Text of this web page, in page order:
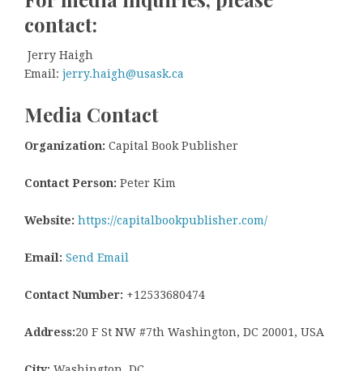
contact:
Jerry Haigh
Email: jerry.haigh@usask.ca
Media Contact
Organization: Capital Book Publisher
Contact Person: Peter Kim
Website: https://capitalbookpublisher.com/
Email: Send Email
Contact Number: +12533680474
Address:20 F St NW #7th Washington, DC 20001, USA